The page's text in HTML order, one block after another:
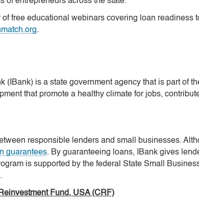
free educational webinars covering loan readiness
.
is a state government agency that is part of
that promote a healthy climate for jobs,
responsible lenders and small businesses.
guarantees. By guaranteeing loans, IBank gives
is supported by the federal State Small
Fund, USA (CRF)